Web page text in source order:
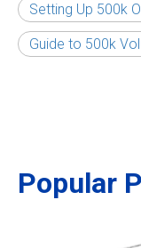
Setting Up 500k
Guide to 500k
Popular